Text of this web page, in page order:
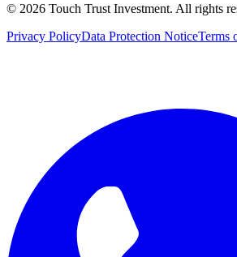
© 2026 Touch Trust Investment. All rights
Privacy PolicyData Protection NoticeTerms